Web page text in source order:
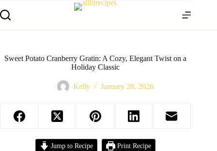
Sweet Potato Cranberry Gratin: A Cozy, Elegant Twist on a
Holiday Classic
Kelly January 28, 2026
Jump to Recipe Print Recipe